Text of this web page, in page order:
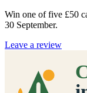
Win one of five £50
30 September.
Leave a review